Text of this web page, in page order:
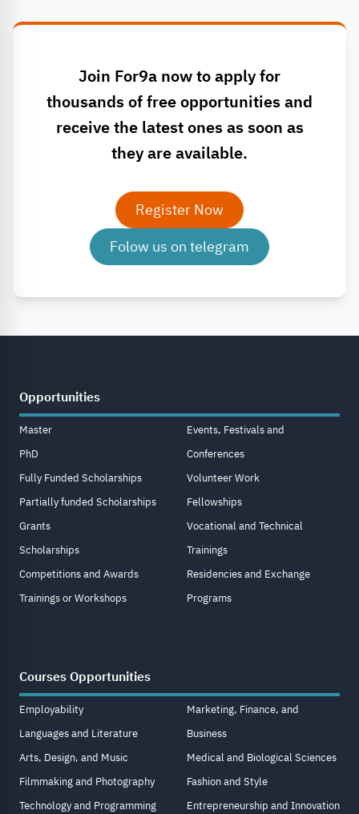
Join For9a now to apply for
thousands of free opportunities and
receive the latest ones as soon as
they are available.
Register Now
Folow us on telegram
Opportunities
Master
PhD
Fully Funded Scholarships
Partially funded Scholarships
Grants
Scholarships
Competitions and Awards
Trainings or Workshops
Events, Festivals and
Conferences
Volunteer Work
Fellowships
Vocational and Technical
Trainings
Residencies and Exchange
Programs
Courses Opportunities
Employability
Languages and Literature
Arts, Design, and Music
Filmmaking and Photography
Technology and Programming
Marketing, Finance, and
Business
Medical and Biological Sciences
Fashion and Style
Entrepreneurship and Innovation